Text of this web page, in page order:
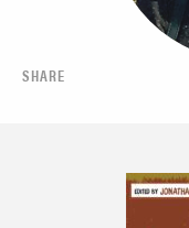
SHARE